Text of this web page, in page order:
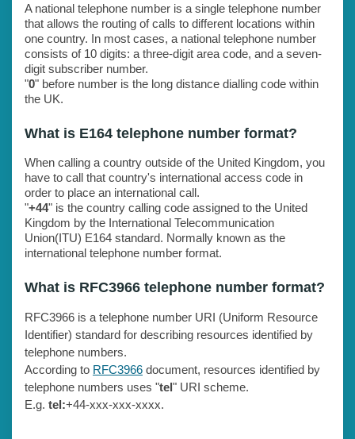
A national telephone number is a single telephone number
that allows the routing of calls to different locations within
one country. In most cases, a national telephone number
consists of 10 digits: a three-digit area code, and a seven-
digit subscriber number.
"0" before number is the long distance dialling code within
the UK.
What is E164 telephone number format?
When calling a country outside of the United Kingdom, you
have to call that country's international access code in
order to place an international call.
"+44" is the country calling code assigned to the United
Kingdom by the International Telecommunication
Union(ITU) E164 standard. Normally known as the
international telephone number format.
What is RFC3966 telephone number format?
RFC3966 is a telephone number URI (Uniform Resource
Identifier) standard for describing resources identified by
telephone numbers.
According to RFC3966 document, resources identified by
telephone numbers uses "tel" URI scheme.
E.g. tel:+44-xxx-xxx-xxxx.